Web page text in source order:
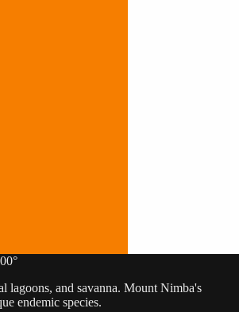
°
lagoons, and savanna. Mount Nimba's
endemic species.